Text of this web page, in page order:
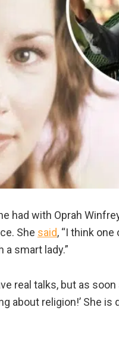
had with Oprah
She said, “I think
a smart lady.”
real talks, but as
about religion!’ She is